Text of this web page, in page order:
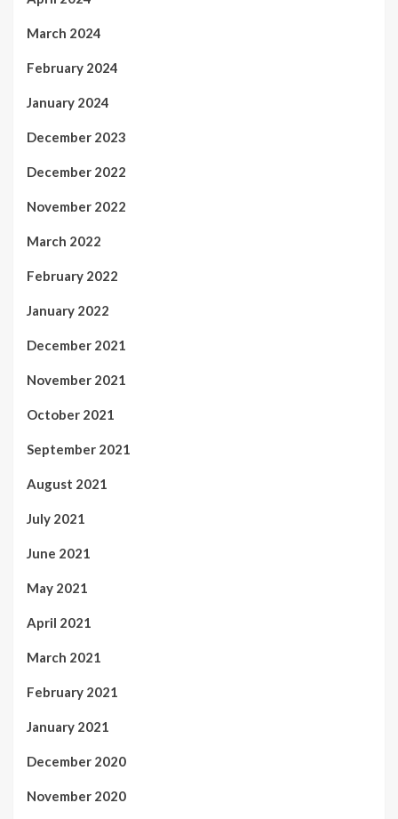
March 2024
February 2024
January 2024
December 2023
December 2022
November 2022
March 2022
February 2022
January 2022
December 2021
November 2021
October 2021
September 2021
August 2021
July 2021
June 2021
May 2021
April 2021
March 2021
February 2021
January 2021
December 2020
November 2020